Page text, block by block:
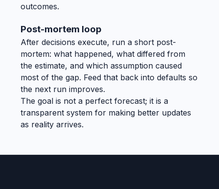
outcomes.
Post-mortem loop
After decisions execute, run a short post-
mortem: what happened, what differed from
the estimate, and which assumption caused
most of the gap. Feed that back into defaults so
the next run improves.
The goal is not a perfect forecast; it is a
transparent system for making better updates
as reality arrives.